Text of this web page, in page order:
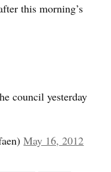
this morning’s
council yesterday
May 16, 2012